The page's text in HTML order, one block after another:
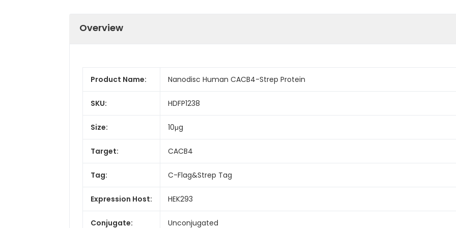
Overview
Product Name: Nanodisc Human CACB4-Strep Protein
SKU: HDFP1238
Size: 10μg
Target: CACB4
Tag: C-Flag&Strep Tag
Expression Host: HEK293
Conjugate: Unconjugated